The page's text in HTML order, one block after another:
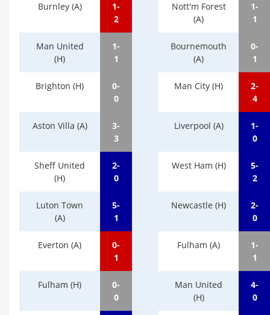
Burnley (A)
1-
2
Nott'm Forest
(A)
1-
1
Man United
(H)
1-
1
Bournemouth
(A)
0-
1
Brighton (H)
0-
0
Man City (H)
2-
4
Aston Villa (A)
3-
3
Liverpool (A)
1-
0
Sheff United
(H)
2-
0
West Ham (H)
5-
2
Luton Town
(A)
5-
1
Newcastle (H)
2-
0
Everton (A)
0-
1
Fulham (A)
1-
1
Fulham (H)
0-
0
Man United
(H)
4-
0